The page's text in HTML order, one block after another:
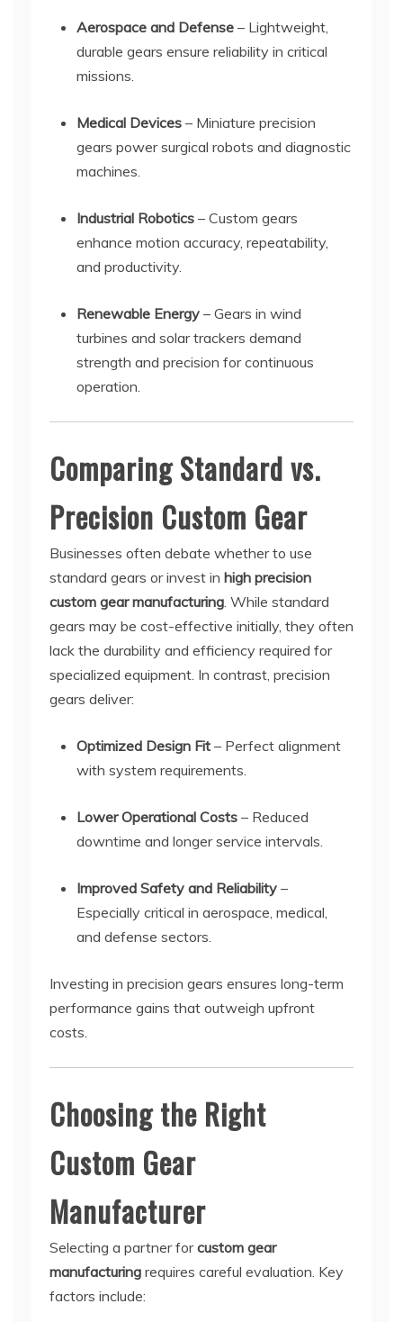
Aerospace and Defense – Lightweight,
durable gears ensure reliability in critical
missions.
Medical Devices – Miniature precision
gears power surgical robots and diagnostic
machines.
Industrial Robotics – Custom gears
enhance motion accuracy, repeatability,
and productivity.
Renewable Energy – Gears in wind
turbines and solar trackers demand
strength and precision for continuous
operation.
Comparing Standard vs.
Precision Custom Gear
Businesses often debate whether to use
standard gears or invest in high precision
custom gear manufacturing. While standard
gears may be cost-effective initially, they often
lack the durability and efficiency required for
specialized equipment. In contrast, precision
gears deliver:
Optimized Design Fit – Perfect alignment
with system requirements.
Lower Operational Costs – Reduced
downtime and longer service intervals.
Improved Safety and Reliability –
Especially critical in aerospace, medical,
and defense sectors.
Investing in precision gears ensures long-term
performance gains that outweigh upfront
costs.
Choosing the Right
Custom Gear
Manufacturer
Selecting a partner forcustom gear
manufacturing requires careful evaluation. Key
factors include: